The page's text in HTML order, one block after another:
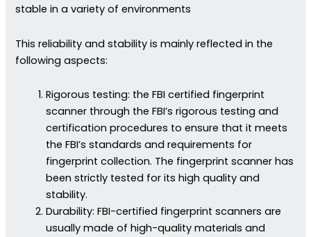
stable in a variety of environments
This reliability and stability is mainly reflected in the
following aspects:
Rigorous testing: the FBI certified fingerprint
scanner through the FBI’s rigorous testing and
certification procedures to ensure that it meets
the FBI’s standards and requirements for
fingerprint collection. The fingerprint scanner has
been strictly tested for its high quality and
stability.
Durability: FBI-certified fingerprint scanners are
usually made of high-quality materials and